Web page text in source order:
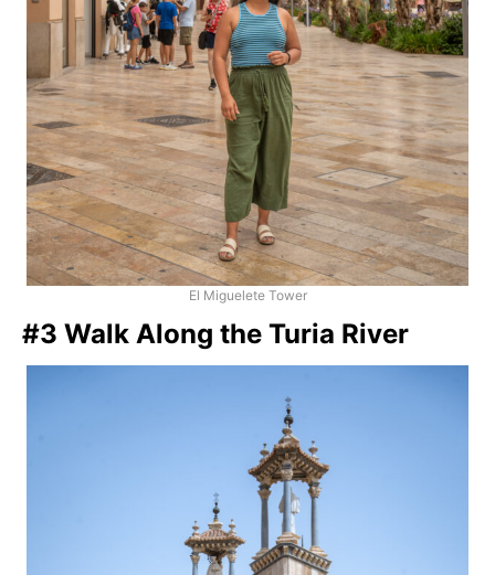
El Miguelete Tower
#3 Walk Along the Turia River